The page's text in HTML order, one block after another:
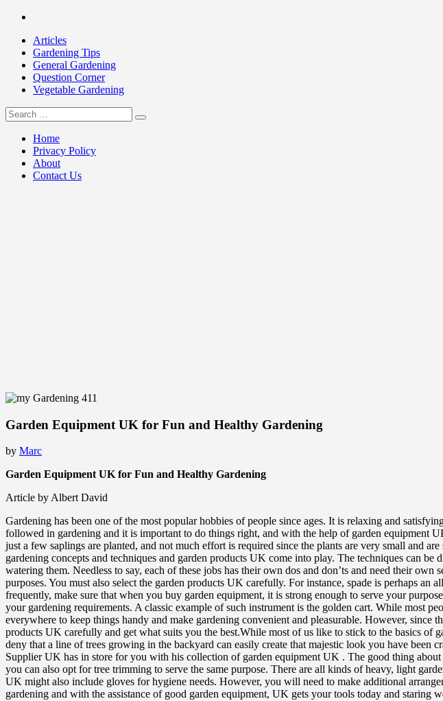
Skip
contentArticles
Gardening Tips
General Gardening
Question Corner
Vegetable Gardening
my Gardening 411
Search
for:
Home
Privacy Policy
About
Contact Us
Garden Equipment UK for Fun and Healthy Gardening
by Marc
Garden Equipment UK for Fun and Healthy Gardening
Article by Albert David
Gardening has been one of the most popular hobbies of people since ages. It is relaxing and
followed in gardening and it is important to do things right, and with the help of garden equipment
just a few saplings are planted, and not much effort is required since the plants are very small and
gardening concepts and techniques and garden products UK come into play. The techniques can
watering them. Needless to say, each of these jobs has their own dos and don’ts and need their
purposes. You must also select the garden products UK carefully. For instance, spade is perhaps
frequently, make sure that when you buy garden equipment, it is strong enough to serve your
your gardening requirements. A classic example of such instrument is the golden cart. While most
everywhere to keep things handy and make gardening convenient and pleasurable. However, since
products UK carefully and get what suits you the best.While most of us like to stick to the basics
deny that a line of trees growing in the backyard can easily create that majestic look you have
Supplier UK has in store for you with his collection of garden equipment UK . The good thing
you can also opt for tree trimming to serve the same purpose. There are all kinds of heavy, light
UK might also include gloves for hygiene needs. However, you will need to make additional
gardening and with the assistance of good garden equipment, UK gets your tools today and staring